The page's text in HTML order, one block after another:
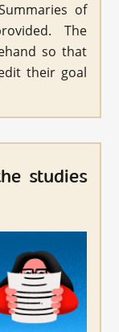
of
The
so that
their goal
studies